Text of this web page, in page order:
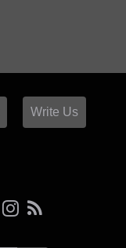
Write Us